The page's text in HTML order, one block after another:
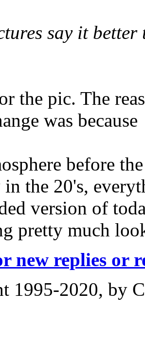
say it better
the pic. The
was because
before
in the 20's,
version of
pretty much
new replies or
1995-2020, by